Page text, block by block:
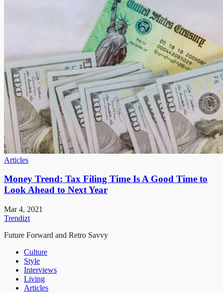
Articles
Money Trend: Tax Filing Time Is A Good Time to
Look Ahead to Next Year
Mar 4, 2021
Trendizt
Future Forward and Retro Savvy
Culture
Style
Interviews
Living
Articles